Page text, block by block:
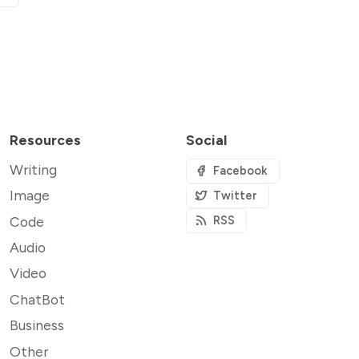
Resources
Writing
Image
Code
Audio
Video
ChatBot
Business
Other
Social
Facebook
Twitter
RSS